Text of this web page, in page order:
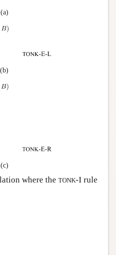
(a)
(b)
(c)
where the TONK-I rule